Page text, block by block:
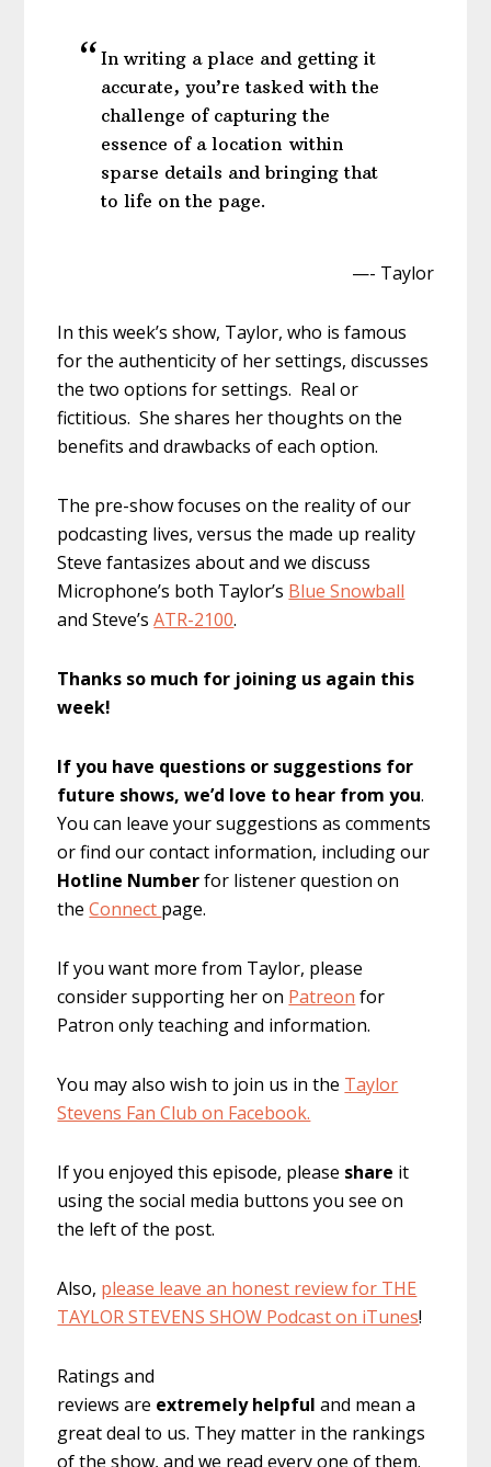
In writing a place and getting it
accurate, you’re tasked with the
challenge of capturing the
essence of a location within
sparse details and bringing that
to life on the page.
—- Taylor
In this week’s show, Taylor, who is famous
for the authenticity of her settings, discusses
the two options for settings. Real or
fictitious. She shares her thoughts on the
benefits and drawbacks of each option.
The pre-show focuses on the reality of our
podcasting lives, versus the made up reality
Steve fantasizes about and we discuss
Microphone’s both Taylor’s Blue Snowball
and Steve’sATR-2100.
Thanks so much for joining us again this
week!
If you have questions or suggestions for
future shows, we’d love to hear from you.
You can leave your suggestions as comments
or find our contact information, including our
Hotline Numberfor listener question on
theConnect page.
If you want more from Taylor, please
consider supporting her on Patreon for
Patron only teaching and information.
You may also wish to join us in the Taylor
Stevens Fan Club on Facebook.
If you enjoyed this episode, please share it
using the social media buttons you see on
the left of the post.
Also, please leave an honest review for THE
TAYLOR STEVENS SHOW Podcast on iTunes!
Ratings and
reviews are extremely helpful and mean a
great deal to us. They matter in the rankings
of the show, and we read every one of them.